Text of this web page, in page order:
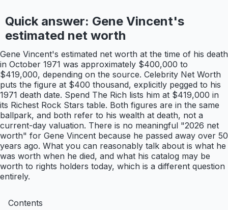
Quick answer: Gene Vincent's
estimated net worth
Gene Vincent's estimated net worth at the time of his death
in October 1971 was approximately $400,000 to
$419,000, depending on the source. Celebrity Net Worth
puts the figure at $400 thousand, explicitly pegged to his
1971 death date. Spend The Rich lists him at $419,000 in
its Richest Rock Stars table. Both figures are in the same
ballpark, and both refer to his wealth at death, not a
current-day valuation. There is no meaningful "2026 net
worth" for Gene Vincent because he passed away over 50
years ago. What you can reasonably talk about is what he
was worth when he died, and what his catalog may be
worth to rights holders today, which is a different question
entirely.
Contents